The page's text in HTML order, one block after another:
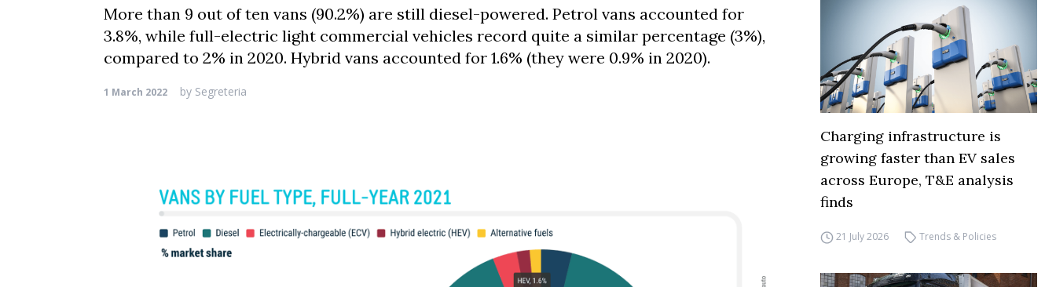
More than 9 out of ten vans (90.2%) are still diesel-powered. Petrol vans accounted for
3.8%, while full-electric light commercial vehicles record quite a similar percentage (3%),
compared to 2% in 2020. Hybrid vans accounted for 1.6% (they were 0.9% in 2020).
1 March 2022 by Segreteria
Charging infrastructure is
growing faster than EV sales
across Europe, T&E analysis
finds
21 July 2026 Trends & Policies